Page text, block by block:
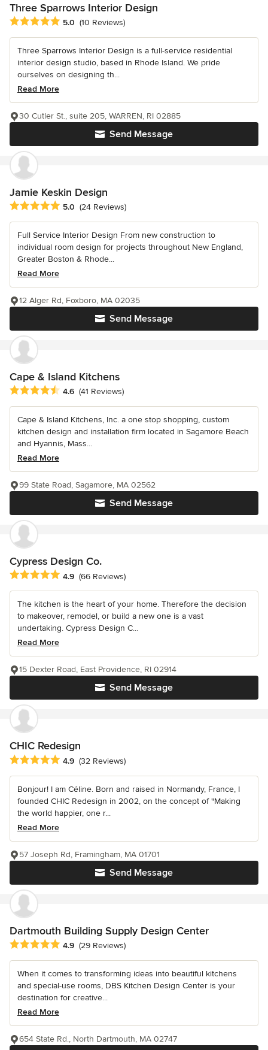
Three Sparrows Interior Design
Average rating: 5 out of 5 stars
5.0 (10 Reviews)
Three Sparrows Interior Design is a full-service residential
interior design studio, based in Rhode Island. We pride
ourselves on designing th...
Read More
Send Message
30 Cutler St., suite 205, WARREN, RI 02885
Jamie Keskin Design
Average rating: 5 out of 5 stars
5.0 (24 Reviews)
Full Service Interior Design From new construction to
individual room design for projects throughout New England,
Greater Boston & Rhode...
Read More
Send Message
12 Alger Rd, Foxboro, MA 02035
Cape & Island Kitchens
Average rating: 4.6 out of 5 stars
4.6 (41 Reviews)
Cape & Island Kitchens, Inc. a one stop shopping, custom
kitchen design and installation firm located in Sagamore Beach
and Hyannis, Mass...
Read More
Send Message
99 State Road, Sagamore, MA 02562
Cypress Design Co.
Average rating: 4.9 out of 5 stars
4.9 (66 Reviews)
The kitchen is the heart of your home. Therefore the decision
to makeover, remodel, or build a new one is a vast
undertaking. Cypress Design C...
Read More
Send Message
15 Dexter Road, East Providence, RI 02914
CHIC Redesign
Average rating: 4.9 out of 5 stars
4.9 (32 Reviews)
Bonjour! I am Céline. Born and raised in Normandy, France, I
founded CHIC Redesign in 2002, on the concept of "Making
the world happier, one r...
Read More
Send Message
57 Joseph Rd, Framingham, MA 01701
Dartmouth Building Supply Design Center
Average rating: 4.9 out of 5 stars
4.9 (29 Reviews)
When it comes to transforming ideas into beautiful kitchens
and special-use rooms, DBS Kitchen Design Center is your
destination for creative...
Read More
654 State Rd., North Dartmouth, MA 02747